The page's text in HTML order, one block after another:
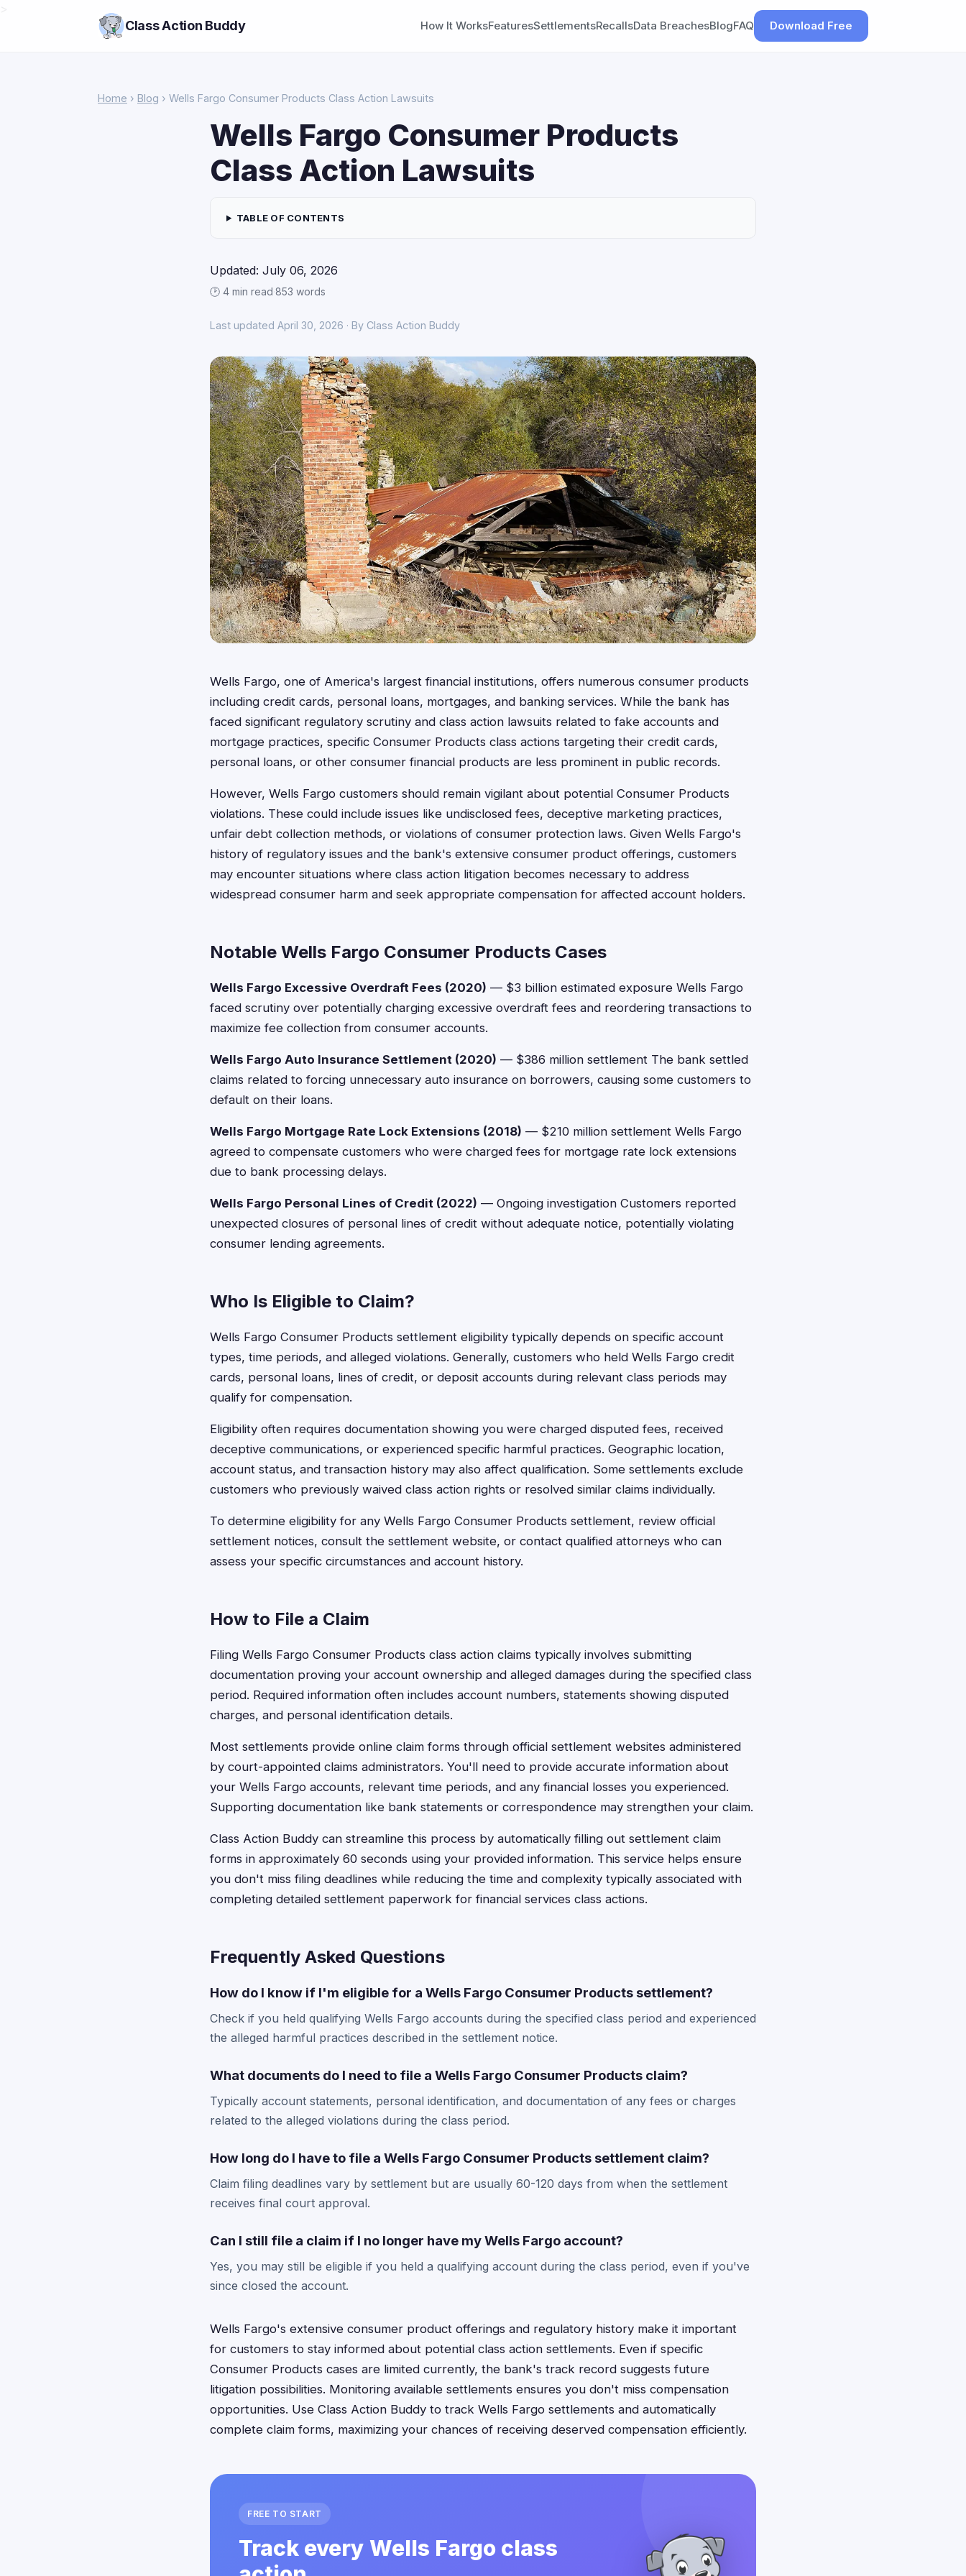
Class Action Buddy How It WorksFeaturesSettlementsRecallsData BreachesBlogFAQ Download Free
Home › Blog › Wells Fargo Consumer Products Class Action Lawsuits
Wells Fargo Consumer Products
Class Action Lawsuits
TABLE OF CONTENTS
Updated: July 06, 2026
🕑 4 min read·853 words
Last updated April 30, 2026 · By Class Action Buddy
Wells Fargo, one of America's largest financial institutions, offers numerous consumer products
including credit cards, personal loans, mortgages, and banking services. While the bank has
faced significant regulatory scrutiny and class action lawsuits related to fake accounts and
mortgage practices, specific Consumer Products class actions targeting their credit cards,
personal loans, or other consumer financial products are less prominent in public records.
However, Wells Fargo customers should remain vigilant about potential Consumer Products
violations. These could include issues like undisclosed fees, deceptive marketing practices,
unfair debt collection methods, or violations of consumer protection laws. Given Wells Fargo's
history of regulatory issues and the bank's extensive consumer product offerings, customers
may encounter situations where class action litigation becomes necessary to address
widespread consumer harm and seek appropriate compensation for affected account holders.
Notable Wells Fargo Consumer Products Cases
Wells Fargo Excessive Overdraft Fees (2020) — $3 billion estimated exposure Wells Fargo
faced scrutiny over potentially charging excessive overdraft fees and reordering transactions to
maximize fee collection from consumer accounts.
Wells Fargo Auto Insurance Settlement (2020) — $386 million settlement The bank settled
claims related to forcing unnecessary auto insurance on borrowers, causing some customers to
default on their loans.
Wells Fargo Mortgage Rate Lock Extensions (2018) — $210 million settlement Wells Fargo
agreed to compensate customers who were charged fees for mortgage rate lock extensions
due to bank processing delays.
Wells Fargo Personal Lines of Credit (2022) — Ongoing investigation Customers reported
unexpected closures of personal lines of credit without adequate notice, potentially violating
consumer lending agreements.
Who Is Eligible to Claim?
Wells Fargo Consumer Products settlement eligibility typically depends on specific account
types, time periods, and alleged violations. Generally, customers who held Wells Fargo credit
cards, personal loans, lines of credit, or deposit accounts during relevant class periods may
qualify for compensation.
Eligibility often requires documentation showing you were charged disputed fees, received
deceptive communications, or experienced specific harmful practices. Geographic location,
account status, and transaction history may also affect qualification. Some settlements exclude
customers who previously waived class action rights or resolved similar claims individually.
To determine eligibility for any Wells Fargo Consumer Products settlement, review official
settlement notices, consult the settlement website, or contact qualified attorneys who can
assess your specific circumstances and account history.
How to File a Claim
Filing Wells Fargo Consumer Products class action claims typically involves submitting
documentation proving your account ownership and alleged damages during the specified class
period. Required information often includes account numbers, statements showing disputed
charges, and personal identification details.
Most settlements provide online claim forms through official settlement websites administered
by court-appointed claims administrators. You'll need to provide accurate information about
your Wells Fargo accounts, relevant time periods, and any financial losses you experienced.
Supporting documentation like bank statements or correspondence may strengthen your claim.
Class Action Buddy can streamline this process by automatically filling out settlement claim
forms in approximately 60 seconds using your provided information. This service helps ensure
you don't miss filing deadlines while reducing the time and complexity typically associated with
completing detailed settlement paperwork for financial services class actions.
Frequently Asked Questions
How do I know if I'm eligible for a Wells Fargo Consumer Products settlement?
Check if you held qualifying Wells Fargo accounts during the specified class period and experienced
the alleged harmful practices described in the settlement notice.
What documents do I need to file a Wells Fargo Consumer Products claim?
Typically account statements, personal identification, and documentation of any fees or charges
related to the alleged violations during the class period.
How long do I have to file a Wells Fargo Consumer Products settlement claim?
Claim filing deadlines vary by settlement but are usually 60-120 days from when the settlement
receives final court approval.
Can I still file a claim if I no longer have my Wells Fargo account?
Yes, you may still be eligible if you held a qualifying account during the class period, even if you've
since closed the account.
Wells Fargo's extensive consumer product offerings and regulatory history make it important
for customers to stay informed about potential class action settlements. Even if specific
Consumer Products cases are limited currently, the bank's track record suggests future
litigation possibilities. Monitoring available settlements ensures you don't miss compensation
opportunities. Use Class Action Buddy to track Wells Fargo settlements and automatically
complete claim forms, maximizing your chances of receiving deserved compensation efficiently.
FREE TO START
Track every Wells Fargo class